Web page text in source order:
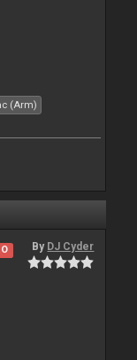
(Arm)
By DJ Cyder